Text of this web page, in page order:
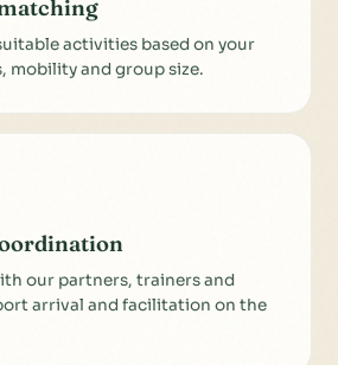
activities based on your
mobility and group size.
our partners, trainers and
arrival and facilitation on the